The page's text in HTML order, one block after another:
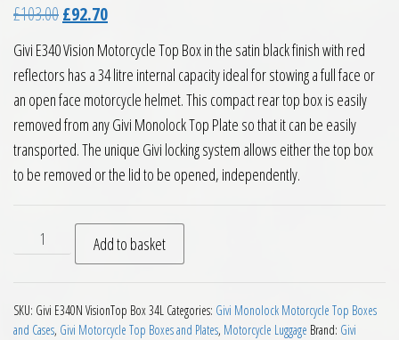
£103.00Original price was: £103.00.
£92.70Current price is: £92.70.
Givi E340 Vision Motorcycle Top Box in the satin black finish with red
reflectors has a 34 litre internal capacity ideal for stowing a full face or
an open face motorcycle helmet. This compact rear top box is easily
removed from any Givi Monolock Top Plate so that it can be easily
transported. The unique Givi locking system allows either the top box
to be removed or the lid to be opened, independently.
Givi E340N Vision Monolock Top Box 34 Litre Black quantity
Add to basket
SKU: Givi E340N VisionTop Box 34L Categories: Givi Monolock Motorcycle Top Boxes
and Cases, Givi Motorcycle Top Boxes and Plates, Motorcycle Luggage Brand: Givi